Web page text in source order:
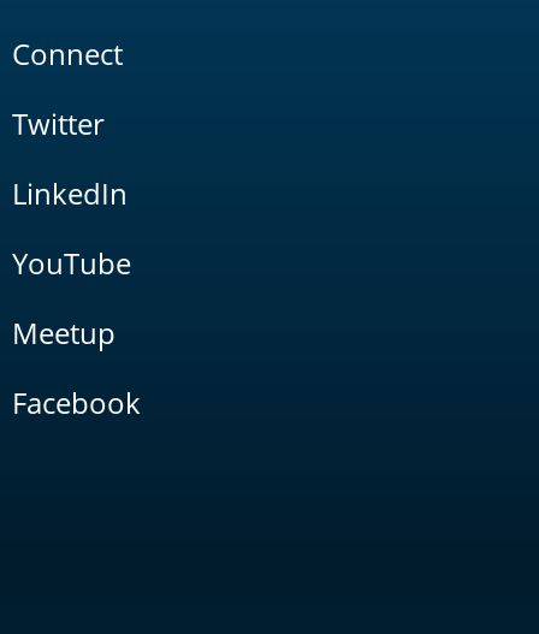
Connect
Twitter
LinkedIn
YouTube
Meetup
Facebook